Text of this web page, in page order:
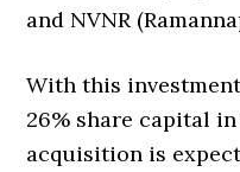
and NVNR
With this
26% share capital
acquisition is